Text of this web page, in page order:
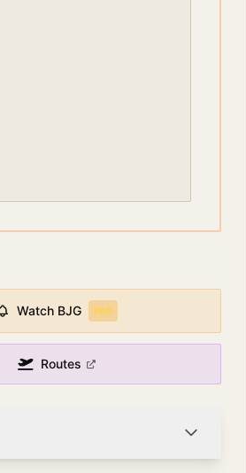
Watch BJG PRO
Routes